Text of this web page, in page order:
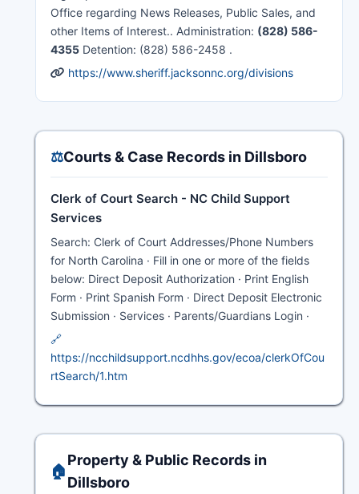
Office regarding News Releases, Public Sales, and
other Items of Interest.. Administration: (828) 586-
4355 Detention: (828) 586-2458 .
https://www.sheriff.jacksonnc.org/divisions
⚖️Courts & Case Records in Dillsboro
Clerk of Court Search - NC Child Support
Services
Search: Clerk of Court Addresses/Phone Numbers
for North Carolina · Fill in one or more of the fields
below: Direct Deposit Authorization · Print English
Form · Print Spanish Form · Direct Deposit Electronic
Submission · Services · Parents/Guardians Login ·
🔗
https://ncchildsupport.ncdhhs.gov/ecoa/clerkOfCou
rtSearch/1.htm
🏠
Property & Public Records in
Dillsboro